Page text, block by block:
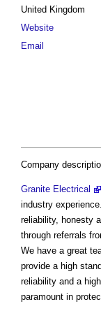
United Kingdom
Website
Email
Company
Granite Electrical
industry
reliability, honesty
through referrals
We have a great
provide a high
reliability and a
paramount in